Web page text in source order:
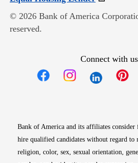
© 2026 Bank of America
reserved.
Connect with us
Bank of America and its affiliates consider
hire qualified candidates without regard to
religion, color, sex, sexual orientation,